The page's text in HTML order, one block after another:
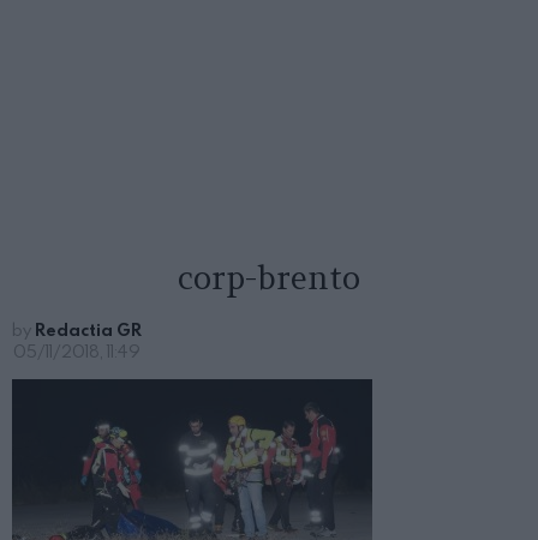
corp-brento
by Redactia GR
05/11/2018, 11:49